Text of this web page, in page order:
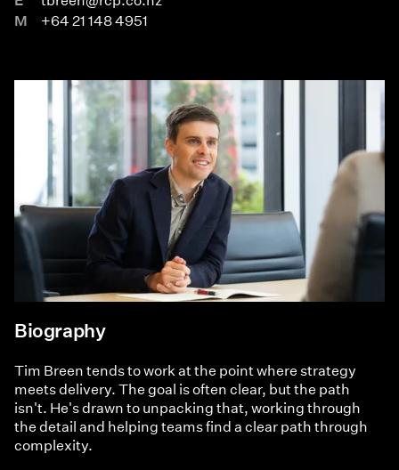
M
+64 21 148 4951
Biography
Tim Breen tends to work at the point where strategy
meets delivery. The goal is often clear, but the path
isn't. He's drawn to unpacking that, working through
the detail and helping teams find a clear path through
complexity.